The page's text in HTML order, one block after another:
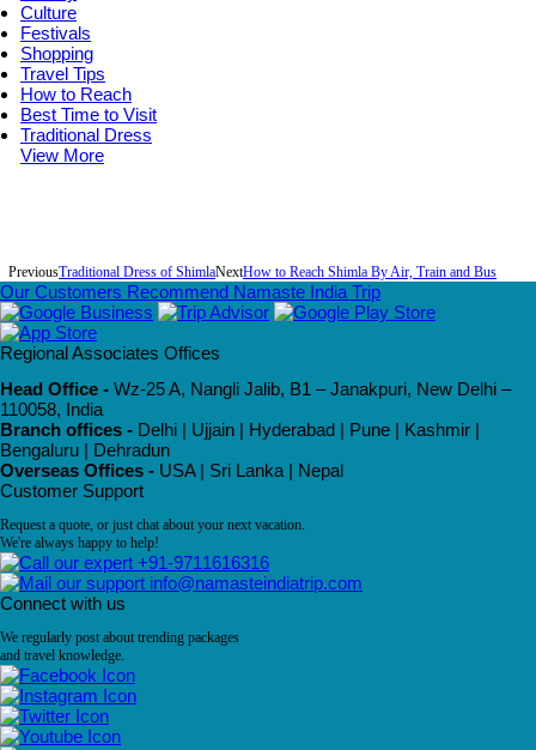
Culture
Festivals
Shopping
Travel Tips
How to Reach
Best Time to Visit
Traditional Dress
View More
PreviousTraditional Dress of ShimlaNextHow to Reach Shimla By Air, Train and Bus
Our Customers Recommend Namaste India Trip
Regional Associates Offices
Head Office - Wz-25 A, Nangli Jalib, B1 – Janakpuri, New Delhi –
110058, India
Branch offices - Delhi | Ujjain | Hyderabad | Pune | Kashmir |
Bengaluru | Dehradun
Overseas Offices - USA | Sri Lanka | Nepal
Customer Support
Request a quote, or just chat about your next vacation.
We're always happy to help!
+91-9711616316
info@namasteindiatrip.com
Connect with us
We regularly post about trending packages
and travel knowledge.